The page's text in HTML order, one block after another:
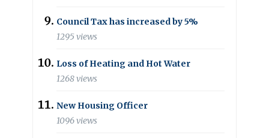
Council Tax has increased by 5%
1295 views
Loss of Heating and Hot Water
1268 views
New Housing Officer
1096 views